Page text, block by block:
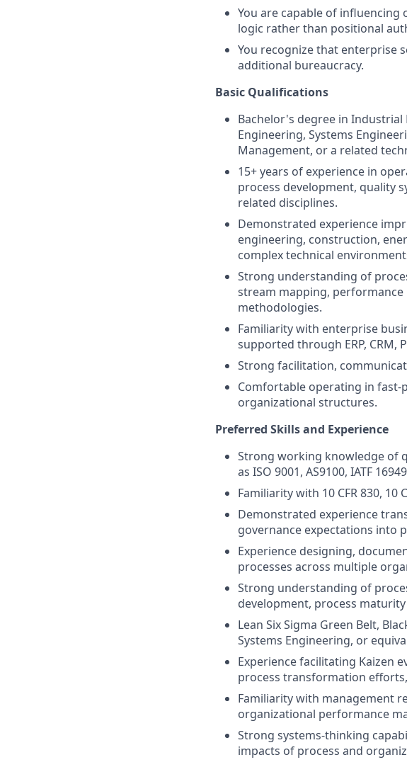
You are capable of
logic rather than positional
You recognize that enterprise
additional bureaucracy.
Basic Qualifications
Bachelor's degree in
Engineering, Systems
Management, or a related
15+ years of experience in
process development, quality
related disciplines.
Demonstrated experience
engineering, construction,
complex technical
Strong understanding of
stream mapping,
methodologies.
Familiarity with enterprise
supported through ERP, CRM,
Strong facilitation,
Comfortable operating in
organizational structures.
Preferred Skills and Experience
Strong working knowledge of
as ISO 9001, AS9100, IATF
Familiarity with 10 CFR 830,
Demonstrated experience
governance expectations into
Experience designing,
processes across multiple
Strong understanding of
development, process
Lean Six Sigma Green Belt,
Systems Engineering, or
Experience facilitating Kaizen
process transformation
Familiarity with management
organizational performance
Strong systems-thinking
impacts of process and